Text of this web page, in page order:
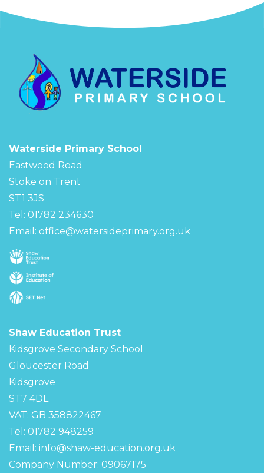
Waterside Primary School
Eastwood Road
Stoke on Trent
ST1 3JS
Tel: 01782 234630
Email: office@watersideprimary.org.uk
Shaw Education Trust
Kidsgrove Secondary School
Gloucester Road
Kidsgrove
ST7 4DL
VAT: GB 358822467
Tel: 01782 948259
Email: info@shaw-education.org.uk
Company Number: 09067175